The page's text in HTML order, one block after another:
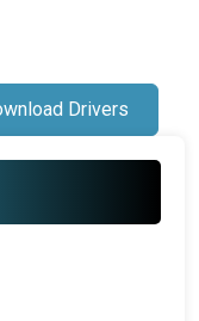
Drivers